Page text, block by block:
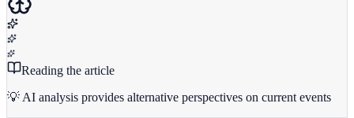
Reading the article
💡 AI analysis provides alternative perspectives on current events